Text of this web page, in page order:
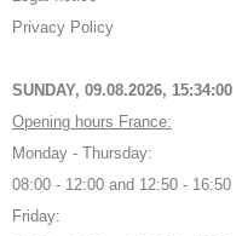
Privacy Policy
SUNDAY, 09.08.2026, 15:34:01
Opening hours France:
Monday - Thursday:
08:00 - 12:00 and 12:50 - 16:50
Friday: